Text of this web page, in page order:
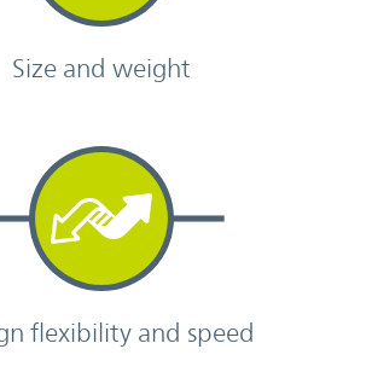
Size and weight
flexibility and speed